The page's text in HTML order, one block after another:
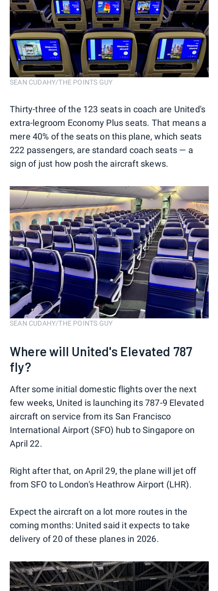
SEAN CUDAHY/THE POINTS GUY
Thirty-three of the 123 seats in coach are United's
extra-legroom Economy Plus seats. That means a
mere 40% of the seats on this plane, which seats
222 passengers, are standard coach seats — a
sign of just how posh the aircraft skews.
SEAN CUDAHY/THE POINTS GUY
Where will United's Elevated 787
fly?
After some initial domestic flights over the next
few weeks, United is launching its 787-9 Elevated
aircraft on service from its San Francisco
International Airport (SFO) hub to Singapore on
April 22.
Right after that, on April 29, the plane will jet off
from SFO to London's Heathrow Airport (LHR).
Expect the aircraft on a lot more routes in the
coming months: United said it expects to take
delivery of 20 of these planes in 2026.